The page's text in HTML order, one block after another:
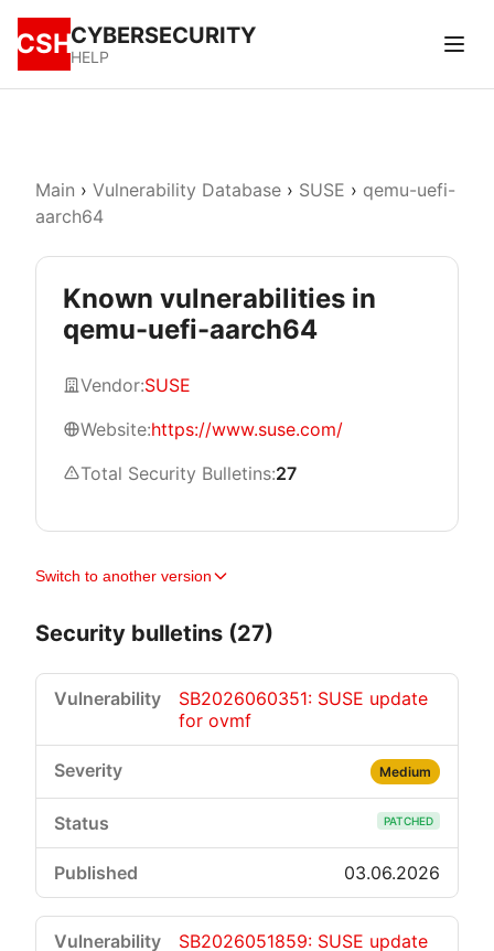
CSHCYBERSECURITY
HELP
Main › Vulnerability Database › SUSE › qemu-uefi-
aarch64
Known vulnerabilities in
qemu-uefi-aarch64
Vendor:SUSE
Website:https://www.suse.com/
Total Security Bulletins:27
Switch to another version
Security bulletins (27)
SB2026060351: SUSE update
for ovmf
Medium
PATCHED
03.06.2026
SB2026051859: SUSE update